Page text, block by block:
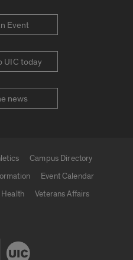
Event
UIC today
news
Campus Directory
Event Calendar
Health
Veterans Affairs